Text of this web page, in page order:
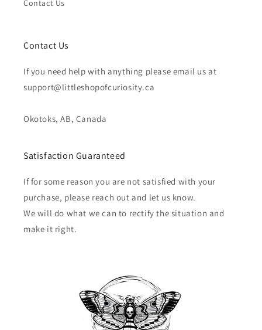
Contact Us
Contact Us
If you need help with anything please email us at
support@littleshopofcuriosity.ca
Okotoks, AB, Canada
Satisfaction Guaranteed
If for some reason you are not satisfied with your
purchase, please reach out and let us know.
We will do what we can to rectify the situation and
make it right.